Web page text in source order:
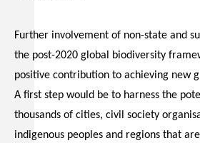
Further involvement of non-state and
the post-2020 global biodiversity
positive contribution to achieving new
A first step would be to harness the
thousands of cities, civil society
indigenous peoples and regions that